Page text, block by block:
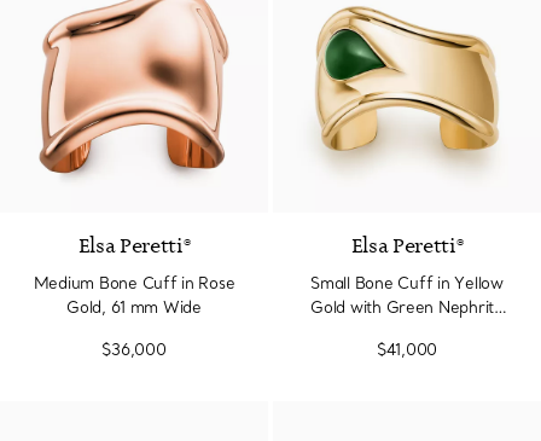
Elsa Peretti®
Medium Bone Cuff in Rose
Gold, 61 mm Wide
$36,000
Elsa Peretti®
Small Bone Cuff in Yellow
Gold with Green Nephrite
$41,000